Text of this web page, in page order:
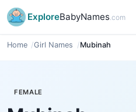
ExploreBabyNames.com
Home Girl Names Mubinah
FEMALE